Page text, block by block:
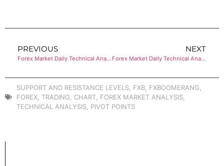
PREVIOUS
Forex Market Daily Technical Analysis of USD/CHF
NEXT
Forex Market Daily Technical Analysis of EUR/GBP
SUPPORT AND RESISTANCE LEVELS FXB FXBOOMERANG
FOREX TRADING CHART FOREX MARKET ANALYSIS
TECHNICAL ANALYSIS PIVOT POINTS